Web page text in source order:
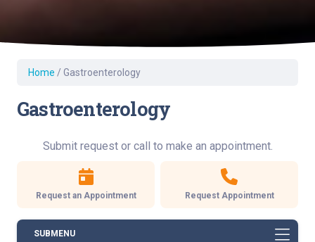
Home / Gastroenterology
Gastroenterology
Submit request or call to make an appointment.
Request an Appointment Request Appointment
SUBMENU